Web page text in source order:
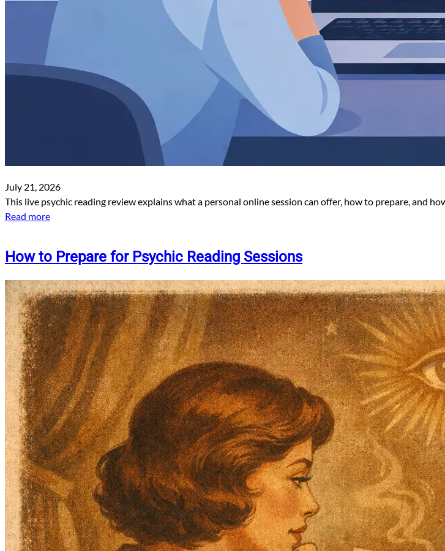
July 21, 2026
This live psychic reading review explains what a personal online session can offer, how to prepare, and
Read more
How to Prepare for Psychic Reading Sessions